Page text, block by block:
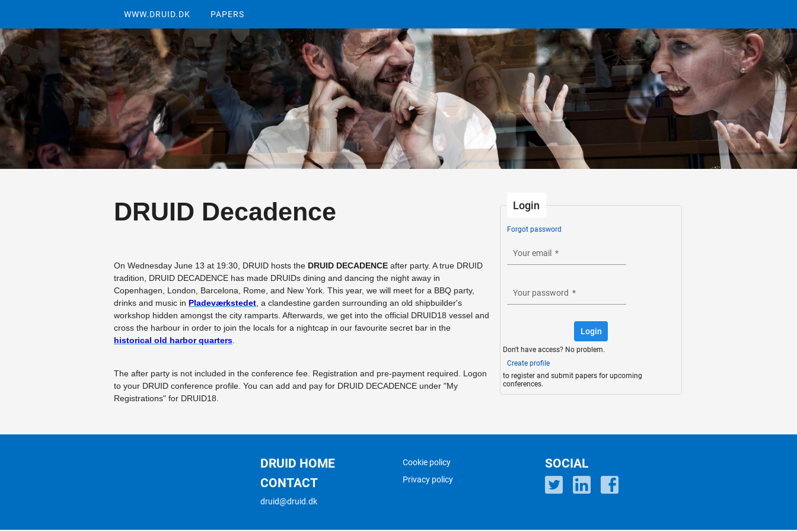
WWW.DRUID.DK PAPERS
DRUID Decadence
On Wednesday June 13 at 19:30, DRUID hosts the DRUID DECADENCE after party. A true DRUID
tradition, DRUID DECADENCE has made DRUIDs dining and dancing the night away in
Copenhagen, London, Barcelona, Rome, and New York. This year, we will meet for a BBQ party,
drinks and music in Pladeværkstedet, a clandestine garden surrounding an old shipbuilder's
workshop hidden amongst the city ramparts. Afterwards, we get into the official DRUID18 vessel and
cross the harbour in order to join the locals for a nightcap in our favourite secret bar in the
historical old harbor quarters.
The after party is not included in the conference fee. Registration and pre-payment required. Logon
to your DRUID conference profile. You can add and pay for DRUID DECADENCE under "My
Registrations" for DRUID18.
Login
Forgot password
Your email *
Your password *
Login
Don't have access? No problem.
Create profile
to register and submit papers for upcoming
conferences.
DRUID HOME
CONTACT
druid@druid.dk
Cookie policy
Privacy policy
SOCIAL